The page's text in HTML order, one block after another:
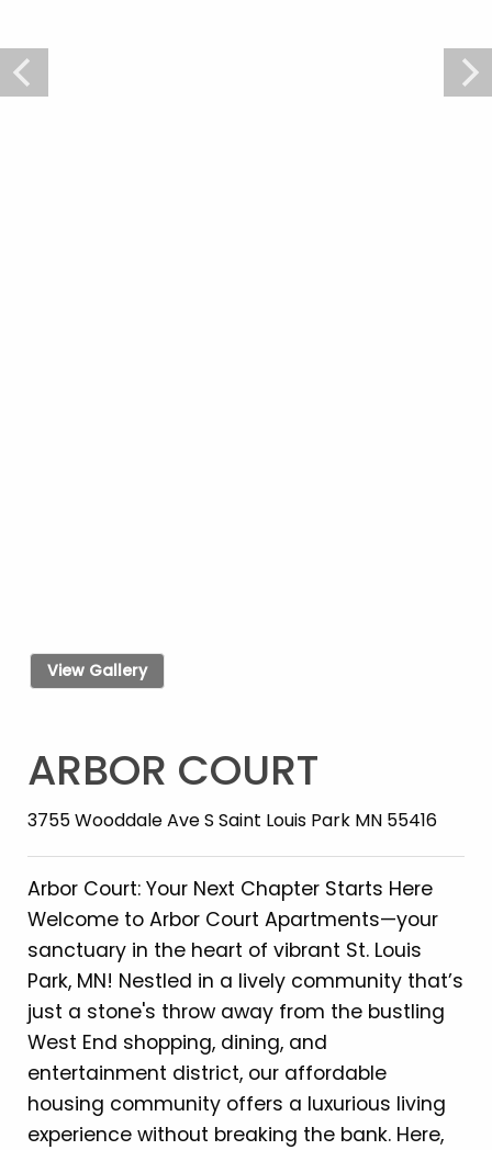
View Gallery
ARBOR COURT
3755 Wooddale Ave S Saint Louis Park MN 55416
Arbor Court: Your Next Chapter Starts Here
Welcome to Arbor Court Apartments—your
sanctuary in the heart of vibrant St. Louis
Park, MN! Nestled in a lively community that’s
just a stone's throw away from the bustling
West End shopping, dining, and
entertainment district, our affordable
housing community offers a luxurious living
experience without breaking the bank. Here,